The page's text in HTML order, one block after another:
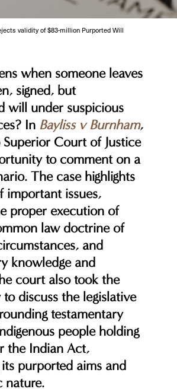
validity of $83-million Purported Will
when someone leaves
signed, but
will under suspicious
In Bayliss v Burnham,
Court of Justice
to comment on a
The case highlights
important issues,
proper execution of
law doctrine of
and
knowledge and
court also took the
discuss the legislative
testamentary
people holding
the Indian Act,
purported aims and
nature.